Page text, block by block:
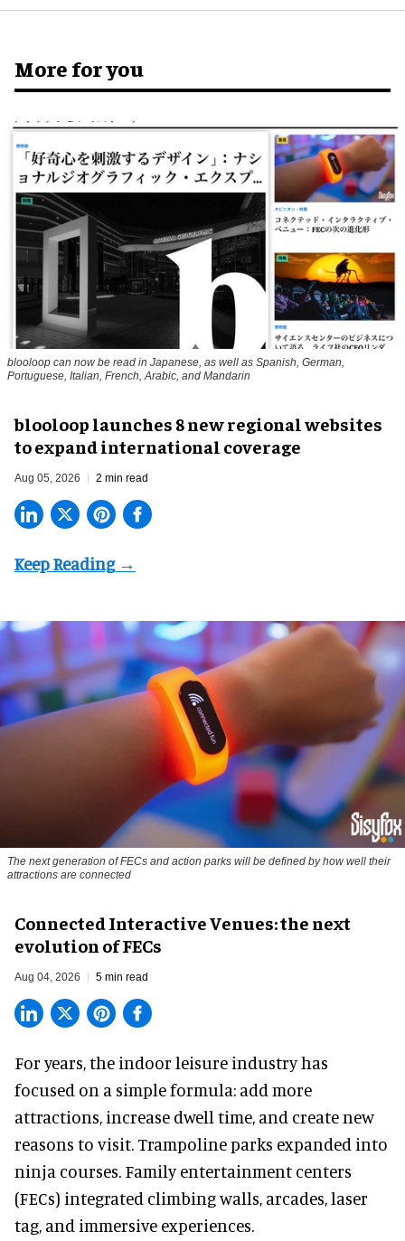
More for you
blooloop can now be read in Japanese, as well as Spanish, German,
Portuguese, Italian, French, Arabic, and Mandarin
blooloop launches 8 new regional websites
to expand international coverage
Aug 05, 2026 2 min read
The next generation of FECs and action parks will be defined by how well their
attractions are connected
Connected Interactive Venues: the next
evolution of FECs
Aug 04, 2026 5 min read
For years, the indoor leisure industry has
focused on a simple formula: add more
attractions, increase dwell time, and create new
reasons to visit. Trampoline parks expanded into
ninja courses. Family entertainment centers
(FECs) integrated climbing walls, arcades, laser
tag, and immersive experiences.